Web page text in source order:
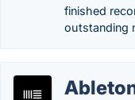
finished
outstanding